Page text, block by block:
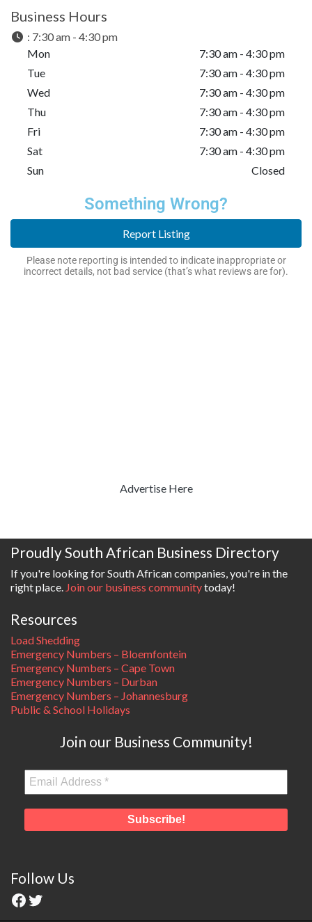
Business Hours
: 7:30 am - 4:30 pm
Mon
7:30 am - 4:30 pm
Tue
7:30 am - 4:30 pm
Wed
7:30 am - 4:30 pm
Thu
7:30 am - 4:30 pm
Fri
7:30 am - 4:30 pm
Sat
7:30 am - 4:30 pm
Sun
Closed
Something Wrong?
Report Listing
Please note reporting is intended to indicate inappropriate or
incorrect details, not bad service (that’s what reviews are for).
Advertise Here
Proudly South African Business Directory
If you're looking for South African companies, you're in the
right place. Join our business communitytoday!
Resources
Load Shedding
Emergency Numbers – Bloemfontein
Emergency Numbers – Cape Town
Emergency Numbers – Durban
Emergency Numbers – Johannesburg
Public & School Holidays
Join our Business Community!
Follow Us